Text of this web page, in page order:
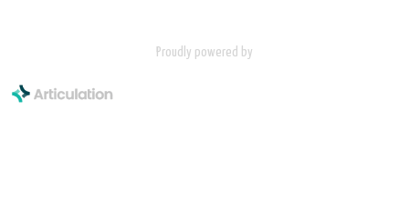
Proudly powered by